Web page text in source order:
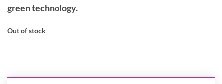
green technology.
Out of stock